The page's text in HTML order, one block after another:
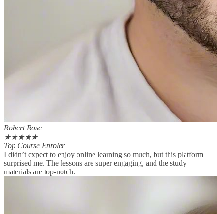
Robert Rose
★★★★★
Top Course Enroler
I didn’t expect to enjoy online learning so much, but this platform
surprised me. The lessons are super engaging, and the study
materials are top-notch.